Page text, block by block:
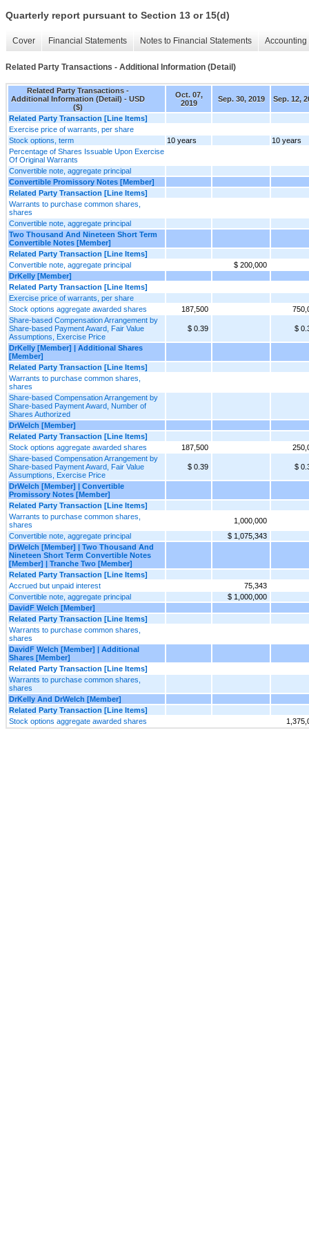
Quarterly report pursuant to Section 13 or 15(d)
Cover Financial Statements Notes to Financial Statements
Related Party Transactions - Additional Information (Detail)
Related Party Transactions -
Additional Information (Detail) - USD
($)
Oct. 07,
2019
Sep. 30, 2019 Sep. 12,
Related Party Transaction [Line Items]
Exercise price of warrants, per share
Stock options, term
10 years
10 years
Percentage of Shares Issuable Upon Exercise
Of Original Warrants
Convertible note, aggregate principal
Convertible Promissory Notes [Member]
Related Party Transaction [Line Items]
Warrants to purchase common shares,
shares
Convertible note, aggregate principal
Two Thousand And Nineteen Short Term
Convertible Notes [Member]
Related Party Transaction [Line Items]
Convertible note, aggregate principal
$ 200,000
DrKelly [Member]
Related Party Transaction [Line Items]
Exercise price of warrants, per share
Stock options aggregate awarded shares
187,500
Share-based Compensation Arrangement by
Share-based Payment Award, Fair Value
Assumptions, Exercise Price
$ 0.39 $
DrKelly [Member] | Additional Shares
[Member]
Related Party Transaction [Line Items]
Warrants to purchase common shares,
shares
Share-based Compensation Arrangement by
Share-based Payment Award, Number of
Shares Authorized
DrWelch [Member]
Related Party Transaction [Line Items]
Stock options aggregate awarded shares
187,500
Share-based Compensation Arrangement by
Share-based Payment Award, Fair Value
Assumptions, Exercise Price
$ 0.39 $
DrWelch [Member] | Convertible
Promissory Notes [Member]
Related Party Transaction [Line Items]
Warrants to purchase common shares,
shares
1,000,000
Convertible note, aggregate principal
$ 1,075,343
DrWelch [Member] | Two Thousand And
Nineteen Short Term Convertible Notes
[Member] | Tranche Two [Member]
Related Party Transaction [Line Items]
Accrued but unpaid interest
75,343
Convertible note, aggregate principal
$ 1,000,000
DavidF Welch [Member]
Related Party Transaction [Line Items]
Warrants to purchase common shares,
shares
DavidF Welch [Member] | Additional
Shares [Member]
Related Party Transaction [Line Items]
Warrants to purchase common shares,
shares
DrKelly And DrWelch [Member]
Related Party Transaction [Line Items]
Stock options aggregate awarded shares